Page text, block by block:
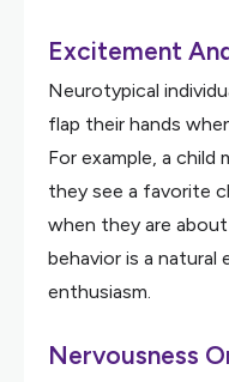
Excitement
Neurotypical
flap their hands
For example, a child
they see a favorite
when they are
behavior is a natural
enthusiasm.
Nervousness